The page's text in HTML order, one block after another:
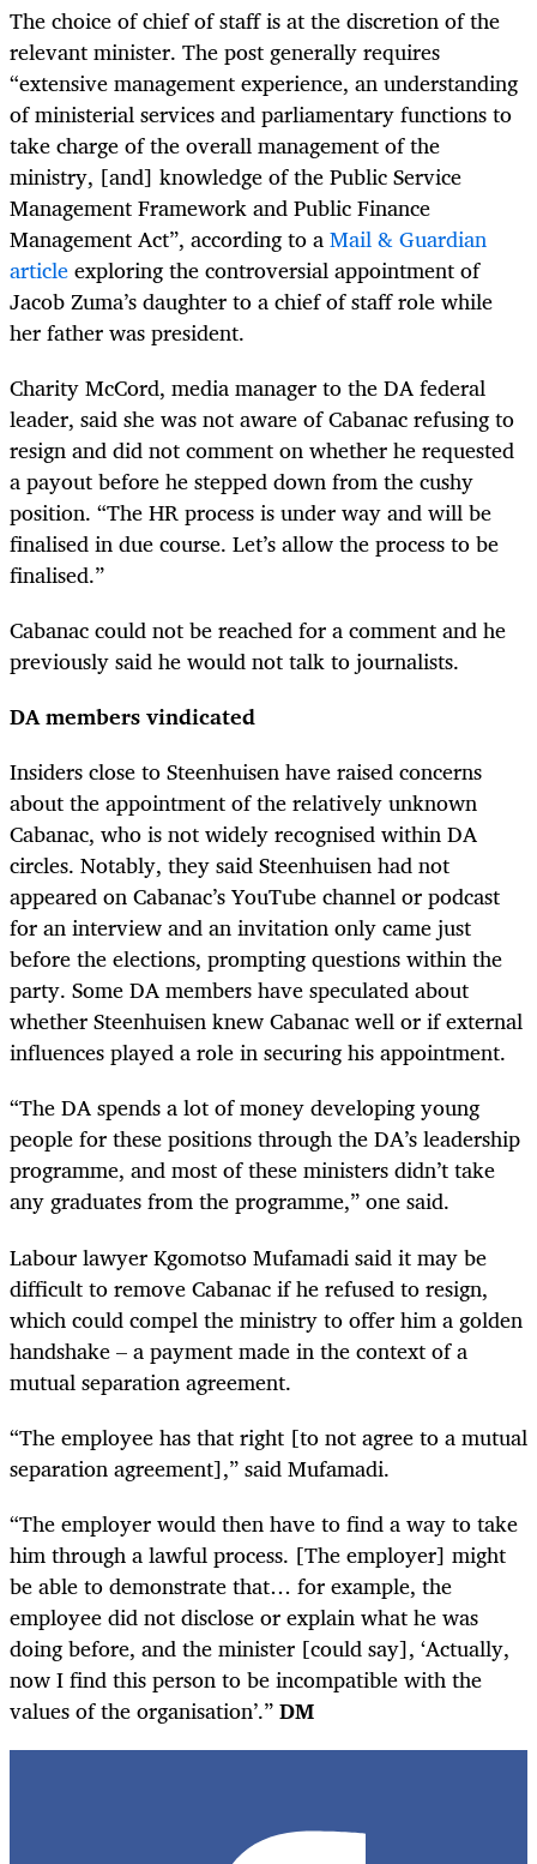
The choice of chief of staff is at the discretion of the
relevant minister. The post generally requires
“extensive management experience, an understanding
of ministerial services and parliamentary functions to
take charge of the overall management of the
ministry, [and] knowledge of the Public Service
Management Framework and Public Finance
Management Act”, according to aMail & Guardian
articleexploring the controversial appointment of
Jacob Zuma’s daughter to a chief of staff role while
her father was president.
Charity McCord, media manager to the DA federal
leader, said she was not aware of Cabanac refusing to
resign and did not comment on whether he requested
a payout before he stepped down from the cushy
position. “The HR process is under way and will be
finalised in due course. Let’s allow the process to be
finalised.”
Cabanac could not be reached for a comment and he
previously said he would not talk to journalists.
DA members vindicated
Insiders close to Steenhuisen have raised concerns
about the appointment of the relatively unknown
Cabanac, who is not widely recognised within DA
circles. Notably, they said Steenhuisen had not
appeared onCabanac’s YouTube channel or podcast
for an interview and an invitation only came just
before the elections, prompting questions within the
party. Some DA members have speculated about
whether Steenhuisen knewCabanacwell or if external
influences played a role in securing his appointment.
“The DA spends a lot of money developing young
people for these positions through the DA’s leadership
programme, and most of these ministers didn’t take
any graduates from the programme,” one said.
Labour lawyer Kgomotso Mufamadi said it may be
difficult to remove Cabanac if he refused to resign,
which could compel the ministry to offer him a golden
handshake – a payment made in the context of a
mutual separation agreement.
“The employee has that right [to not agree to a mutual
separation agreement],” said Mufamadi.
“The employer would then have to find a way to take
him through a lawful process. [The employer] might
be able to demonstrate that… for example, the
employee did not disclose or explain what he was
doing before, and the minister [could say], ‘Actually,
now I find this person to be incompatible with the
values of the organisation’.”DM